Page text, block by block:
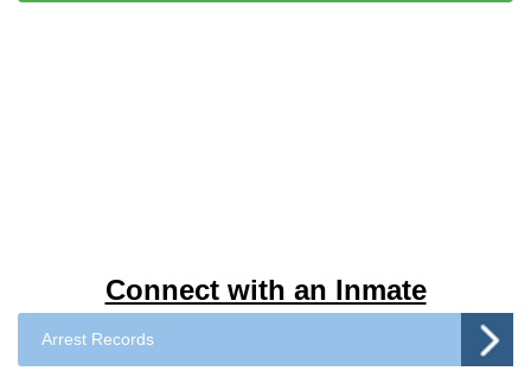
Connect with an Inmate
Arrest Records